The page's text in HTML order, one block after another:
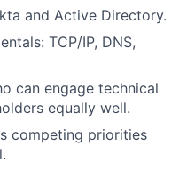
and Active Directory.
TCP/IP, DNS,
can engage technical
equally well.
competing priorities